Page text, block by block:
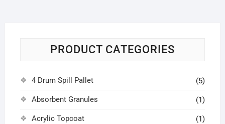
PRODUCT CATEGORIES
4 Drum Spill Pallet (5)
Absorbent Granules (1)
Acrylic Topcoat (1)